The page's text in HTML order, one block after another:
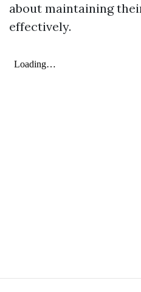
about maintaining
effectively.